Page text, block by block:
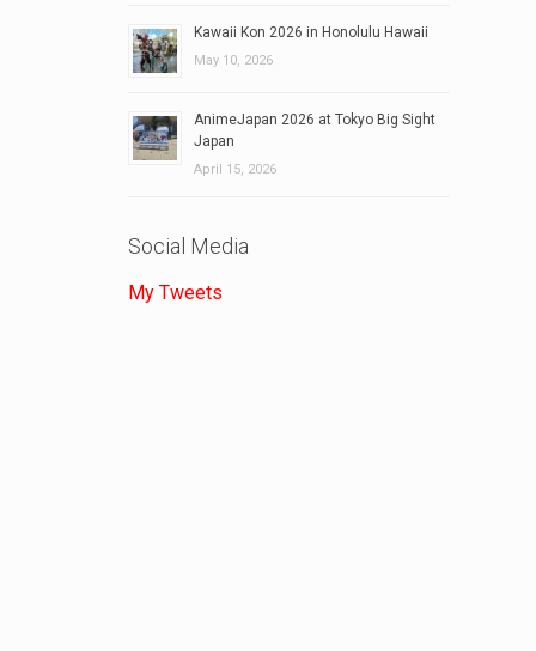
Kawaii Kon 2026 in Honolulu Hawaii
May 10, 2026
AnimeJapan 2026 at Tokyo Big Sight
Japan
April 15, 2026
Social Media
My Tweets